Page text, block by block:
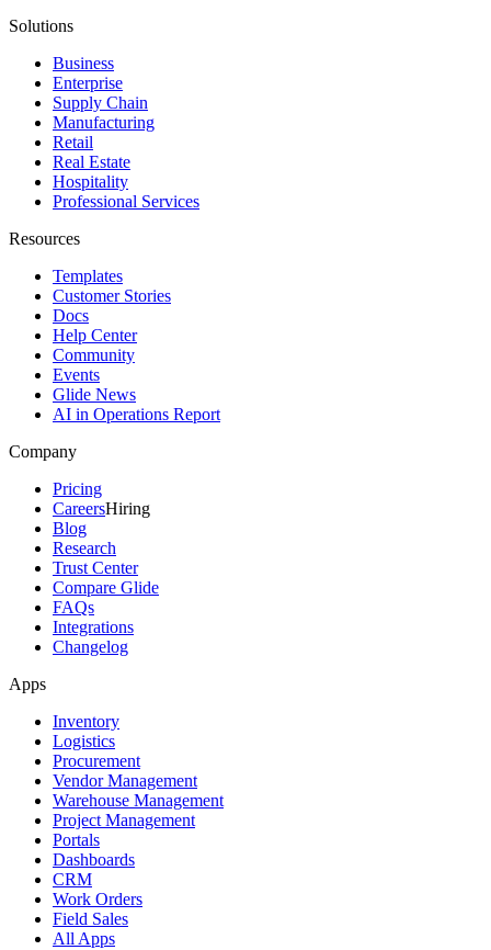
Solutions
Business
Enterprise
Supply Chain
Manufacturing
Retail
Real Estate
Hospitality
Professional Services
Resources
Templates
Customer Stories
Docs
Help Center
Community
Events
Glide News
AI in Operations Report
Company
Pricing
CareersHiring
Blog
Research
Trust Center
Compare Glide
FAQs
Integrations
Changelog
Apps
Inventory
Logistics
Procurement
Vendor Management
Warehouse Management
Project Management
Portals
Dashboards
CRM
Work Orders
Field Sales
All Apps